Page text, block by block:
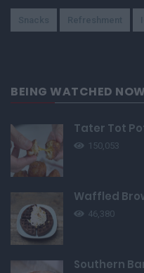
BEING WATCHED NOW
Tater Tot
150,053
Waffled
46,380
Southern